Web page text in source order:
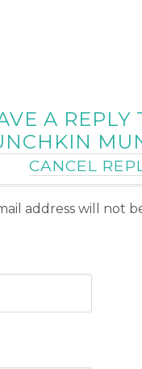
A REPLY
CANCEL
address will not